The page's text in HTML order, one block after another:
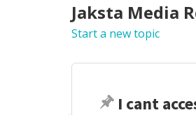
Jaksta Media
Start a new topic
I cant